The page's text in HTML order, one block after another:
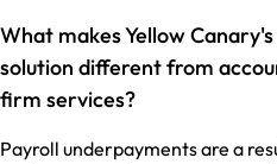
What makes Yellow
solution different from
firm services?
Payroll underpayments are a